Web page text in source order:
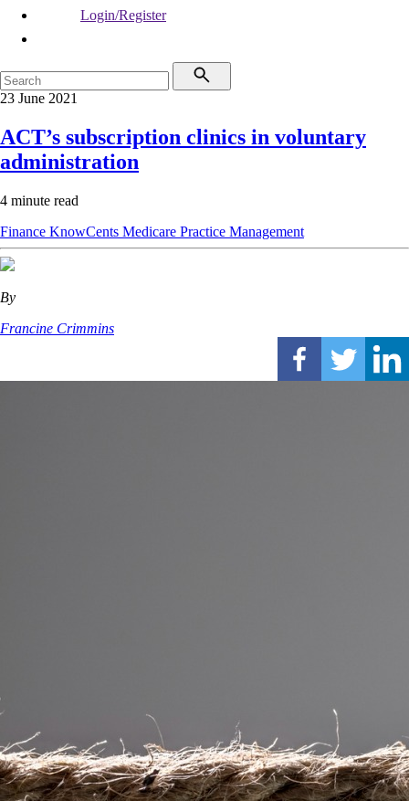
Login/Register
23 June 2021
ACT’s subscription clinics in voluntary
administration
4 minute read
Finance KnowCents Medicare Practice Management
By
Francine Crimmins